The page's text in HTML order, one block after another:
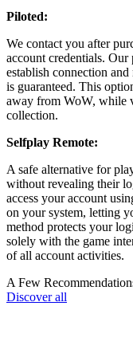
Piloted:
We contact you after
account credentials.
establish connection
is guaranteed. This
away from WoW, while
collection.
Selfplay Remote:
A safe alternative for
without revealing their
access your account
on your system, letting
method protects your
solely with the game
of all account activities.
A Few
Discover all